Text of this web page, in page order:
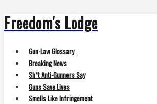
Skip
to
Freedom's Lodge
Gun-Law Glossary
Breaking News
Sh*t Anti-Gunners Say
Guns Save Lives
Smells Like Infringement